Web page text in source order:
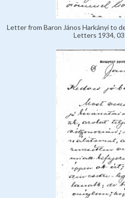
Letter from Baron János Harkányi to
Letters 1934,